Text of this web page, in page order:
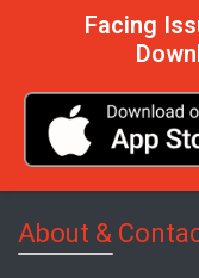
Facing
About &